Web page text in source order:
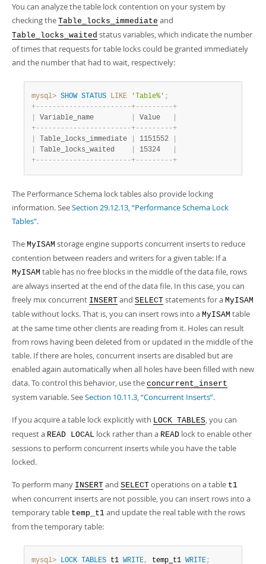
You can analyze the table lock contention on your system by
checking the Table_locks_immediate and
Table_locks_waited status variables, which indicate the number
of times that requests for table locks could be granted immediately
and the number that had to wait, respectively:
mysql> SHOW STATUS LIKE 'Table%' ;
+- - - - - - - - - - - - - - - - - - - - - - -+- - - - - - - - -+
Variable_name Value
+- - - - - - - - - - - - - - - - - - - - - - -+- - - - - - - - -+
Table_locks_immediate 1151552
Table_locks_waited 15324
+- - - - - - - - - - - - - - - - - - - - - - -+- - - - - - - - -+
The Performance Schema lock tables also provide locking
information. SeeSection 29.12.13, “Performance Schema Lock
Tables”.
The MyISAM storage engine supports concurrent inserts to reduce
contention between readers and writers for a given table: If a
MyISAM table has no free blocks in the middle of the data file, rows
are always inserted at the end of the data file. In this case, you can
freely mix concurrent INSERT and SELECT statements for a MyISAM
table without locks. That is, you can insert rows into a MyISAM table
at the same time other clients are reading from it. Holes can result
from rows having been deleted from or updated in the middle of the
table. If there are holes, concurrent inserts are disabled but are
enabled again automatically when all holes have been filled with new
data. To control this behavior, use the concurrent_insert
system variable. SeeSection 10.11.3, “Concurrent Inserts”.
If you acquire a table lock explicitly with LOCK TABLES, you can
request a READ LOCAL lock rather than a READ lock to enable other
sessions to perform concurrent inserts while you have the table
locked.
To perform many INSERT and SELECT operations on a table t1
when concurrent inserts are not possible, you can insert rows into a
temporary table temp_t1 and update the real table with the rows
from the temporary table:
mysql> LOCK TABLES t1 WRITE, temp_t1 WRITE;